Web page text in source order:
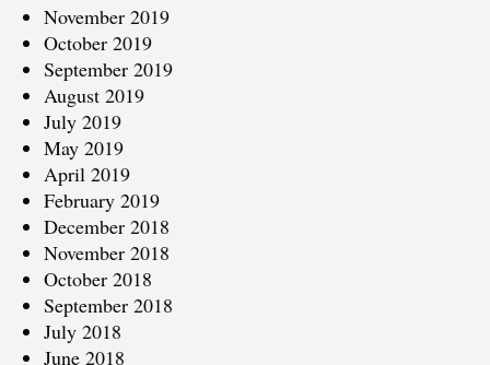
November 2019
October 2019
September 2019
August 2019
July 2019
May 2019
April 2019
February 2019
December 2018
November 2018
October 2018
September 2018
July 2018
June 2018